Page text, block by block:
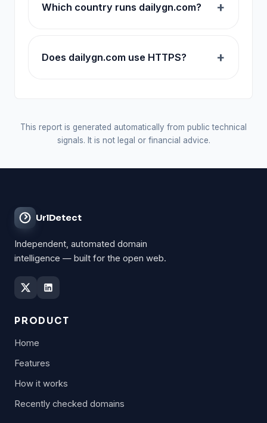
Which country runs dailygn.com?
Does dailygn.com use HTTPS?
This report is generated automatically from public technical
signals. It is not legal or financial advice.
UrlDetect
Independent, automated domain
intelligence — built for the open web.
PRODUCT
Home
Features
How it works
Recently checked domains